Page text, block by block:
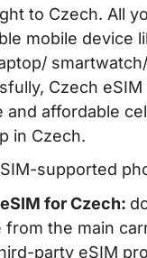
to Czech. All
mobile device
Czech eSIM
and affordable
in Czech.
supported
for Czech:
from the main
party eSIM